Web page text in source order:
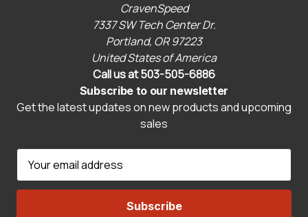
CravenSpeed
7337 SW Tech Center Dr.
Portland, OR 97223
United States of America
Call us at 503-505-6886
Subscribe to our newsletter
Get the latest updates on new products and upcoming
sales
a